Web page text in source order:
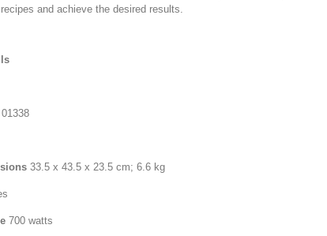
and achieve the desired results.
‎01338
‎33.5 x 43.5 x 23.5 cm; 6.6 kg
‎700 watts